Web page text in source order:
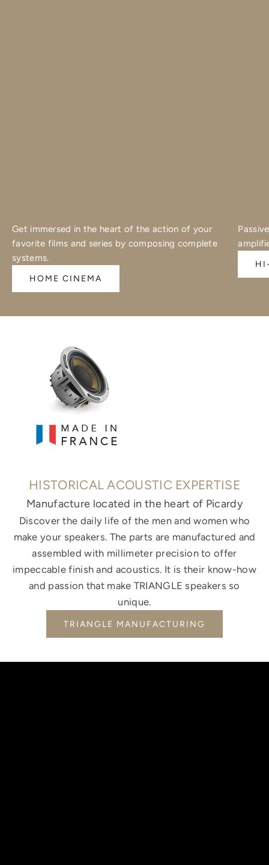
Get immersed in the heart of the action of your
favorite films and series by composing complete
systems.
HOME CINEMA
HISTORICAL ACOUSTIC EXPERTISE
Manufacture located in the heart of Picardy
Discover the daily life of the men and women who
make your speakers. The parts are manufactured and
assembled with millimeter precision to offer
impeccable finish and acoustics. It is their know-how
and passion that make TRIANGLE speakers so
unique.
TRIANGLE MANUFACTURING